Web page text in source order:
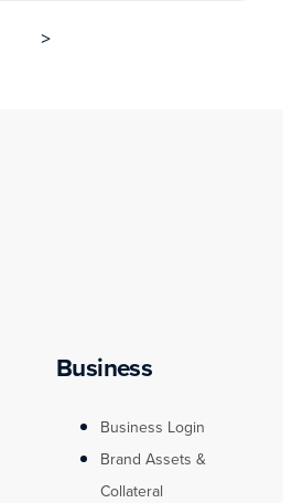
>
Business
Business Login
Brand Assets &
Collateral